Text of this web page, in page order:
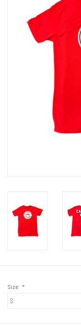
Novelty Items
Size: *